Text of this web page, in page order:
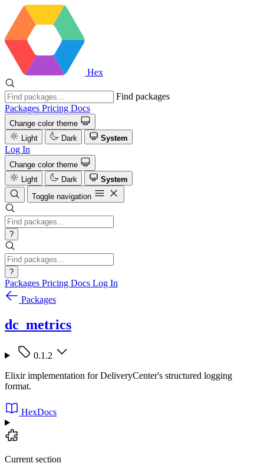
Hex
Find packages
Packages Pricing Docs
Change color theme
Light
Dark System
Log In
Change color theme
Light
Dark
System
Toggle navigation
?
?
Packages Pricing Docs Log In
Packages
dc_metrics
0.1.2
Elixir implementation for DeliveryCenter's structured logging
format.
HexDocs
Current section